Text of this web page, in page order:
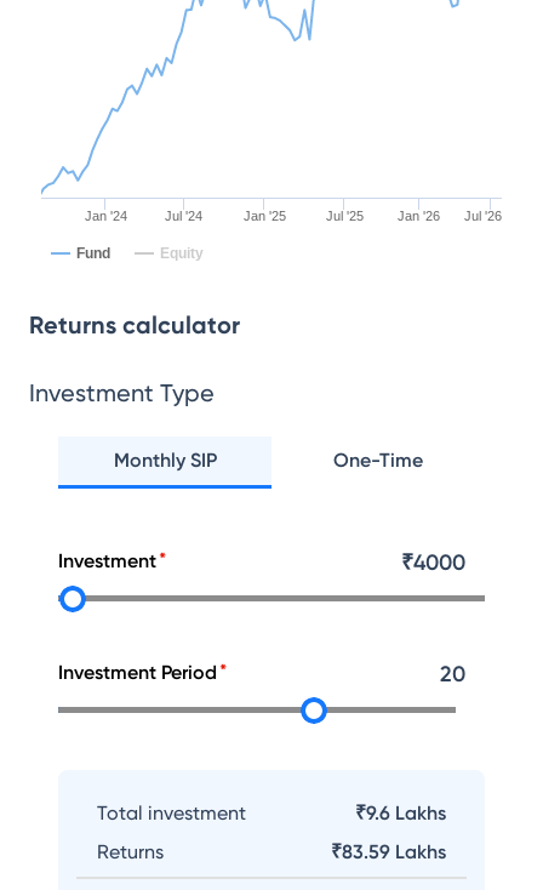
Jan '24 Jul '24 Jan '25 Jul '25 Jan '26 Jul '26
Fund Equity
Returns calculator
Investment Type
Monthly SIP One-Time
Investment ₹4000
Investment Period 20
Total investment
₹9.6 Lakhs
Returns
₹83.59 Lakhs